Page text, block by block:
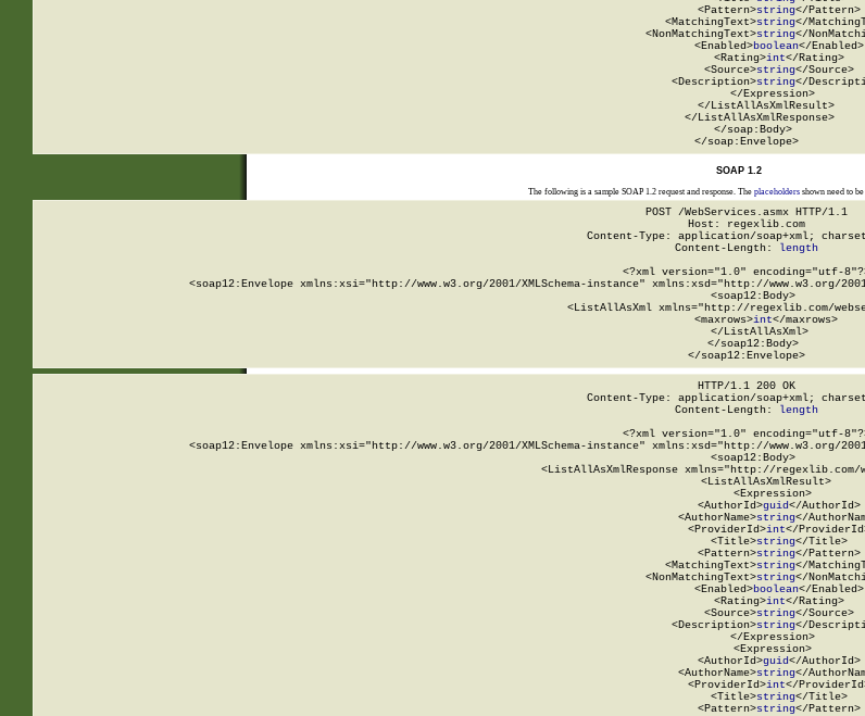
          <Pattern>
string</Pattern>
          <MatchingText>
string</
          <NonMatchingText>
string</
          <Enabled>
boolean</Enabled>
          <Rating>
int</Rating>
          <Source>
string</Source>
          <Description>
string</
        </Expression>
      </ListAllAsXmlResult>
    </ListAllAsXmlResponse>
  </soap:Body>
</soap:Envelope>
SOAP 1.2
The following is a sample SOAP 1.2 request and response. The placeholdersshown need to
POST /WebServices.asmx HTTP/1.1
Host: regexlib.com
Content-Type: application/soap+xml;
Content-Length: length
<?xml version="1.0" encoding="utf-
<soap12:Envelope xmlns:xsi="http://www.w3.org/2001/XMLSchema-instance" xmlns:xsd="http://www.w3.org/
  <soap12:Body>
<ListAllAsXml xmlns="http://regexlib.com/
      <maxrows>
int</maxrows>
    </ListAllAsXml>
  </soap12:Body>
</soap12:Envelope>
HTTP/1.1 200 OK
Content-Type: application/soap+xml;
Content-Length: length
<?xml version="1.0" encoding="utf-
<soap12:Envelope xmlns:xsi="http://www.w3.org/2001/XMLSchema-instance" xmlns:xsd="http://www.w3.org/
  <soap12:Body>
<ListAllAsXmlResponse xmlns="http://regexlib.com/
      <ListAllAsXmlResult>
        <Expression>
          <AuthorId>
guid</AuthorId>
          <AuthorName>
string</
          <ProviderId>
int</
          <Title>
string</Title>
          <Pattern>
string</Pattern>
          <MatchingText>
string</
          <NonMatchingText>
string</
          <Enabled>
boolean</Enabled>
          <Rating>
int</Rating>
          <Source>
string</Source>
          <Description>
string</
        </Expression>
        <Expression>
          <AuthorId>
guid</AuthorId>
          <AuthorName>
string</
          <ProviderId>
int</
          <Title>
string</Title>
          <Pattern>
string</Pattern>